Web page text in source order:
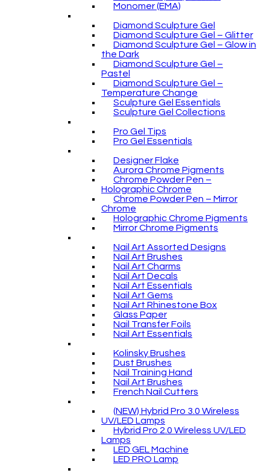
Monomer (EMA)
Diamond Sculpture Gel
Diamond Sculpture Gel – Glitter
Diamond Sculpture Gel – Glow in
the Dark
Diamond Sculpture Gel –
Pastel
Diamond Sculpture Gel –
Temperature Change
Sculpture Gel Essentials
Sculpture Gel Collections
Pro Gel Tips
Pro Gel Essentials
Designer Flake
Aurora Chrome Pigments
Chrome Powder Pen –
Holographic Chrome
Chrome Powder Pen – Mirror
Chrome
Holographic Chrome Pigments
Mirror Chrome Pigments
Nail Art Assorted Designs
Nail Art Brushes
Nail Art Charms
Nail Art Decals
Nail Art Essentials
Nail Art Gems
Nail Art Rhinestone Box
Glass Paper
Nail Transfer Foils
Nail Art Essentials
Kolinsky Brushes
Dust Brushes
Nail Training Hand
Nail Art Brushes
French Nail Cutters
(NEW) Hybrid Pro 3.0 Wireless
UV/LED Lamps
Hybrid Pro 2.0 Wireless UV/LED
Lamps
LED GEL Machine
LED PRO Lamp